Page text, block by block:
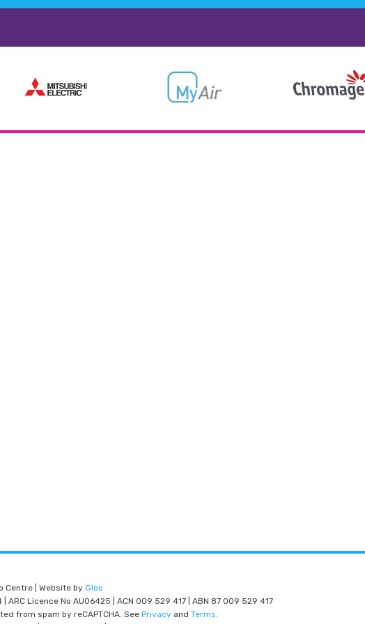
Centre | Website by Gloo
ARC Licence No AU06425 | ACN 009 529 417 | ABN 87 009 529 417
from spam by reCAPTCHA. See Privacy and Terms